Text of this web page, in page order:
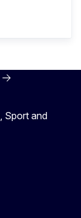
Sport and